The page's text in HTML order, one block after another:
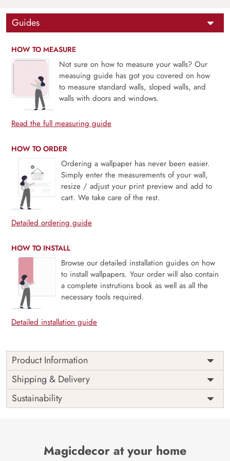
Guides
HOW TO MEASURE
Not sure on how to measure your walls? Our
measuing guide has got you covered on how
to measure standard walls, sloped walls, and
walls with doors and windows.
Read the full measuring guide
HOW TO ORDER
Ordering a wallpaper has never been easier.
Simply enter the measurements of your wall,
resize / adjust your print preview and add to
cart. We take care of the rest.
Detailed ordering guide
HOW TO INSTALL
Browse our detailed installation guides on how
to install wallpapers. Your order will also contain
a complete instrutions book as well as all the
necessary tools required.
Detailed installation guide
Product Information
This wallpaper is a wallpaper with leaves and branches
which is a part of popular design concepts like abstract,
art, blossom, branch, summer, decoration, nature, spring,
vintage, design, flower, leaf, plant, seamless, pattern,
darksalmon, brown, lightgray, hotpink, burlywood, snow,
lightpink, indianred, khaki, steelblue, dimgray,
Shipping & Delivery
Sustainability
Magicdecor at your home